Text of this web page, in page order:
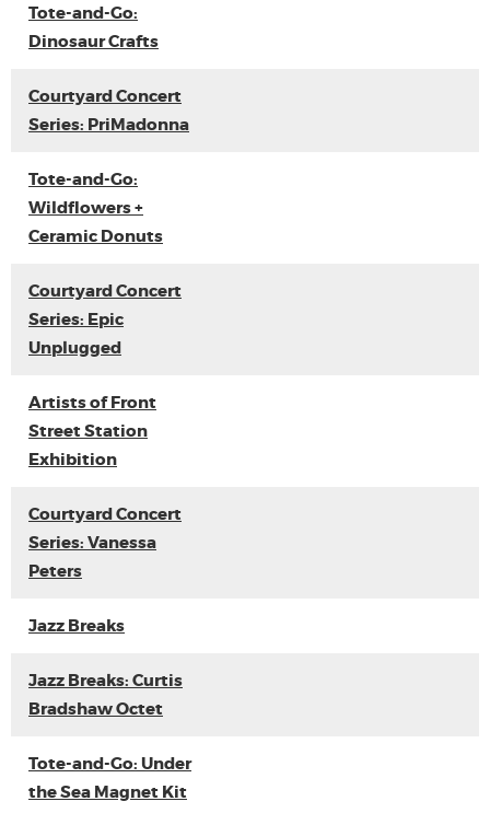
Tote-and-Go:
Dinosaur Crafts
Courtyard Concert
Series: PriMadonna
Tote-and-Go:
Wildflowers +
Ceramic Donuts
Courtyard Concert
Series: Epic
Unplugged
Artists of Front
Street Station
Exhibition
Courtyard Concert
Series: Vanessa
Peters
Jazz Breaks
Jazz Breaks: Curtis
Bradshaw Octet
Tote-and-Go: Under
the Sea Magnet Kit